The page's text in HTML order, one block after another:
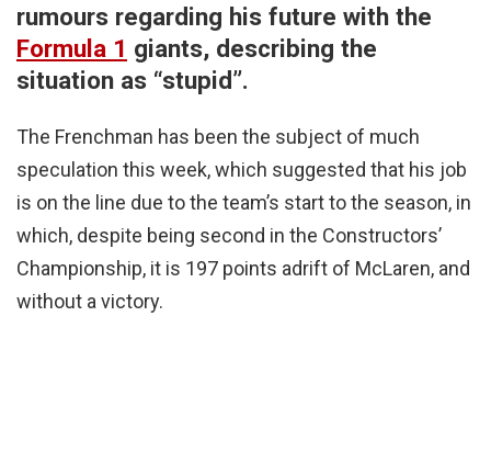
rumours regarding his future with the
Formula 1 giants, describing the
situation as “stupid”.
The Frenchman has been the subject of much
speculation this week, which suggested that his job
is on the line due to the team’s start to the season, in
which, despite being second in the Constructors’
Championship, it is 197 points adrift of McLaren, and
without a victory.